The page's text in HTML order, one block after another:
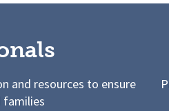
and resources to ensure
families